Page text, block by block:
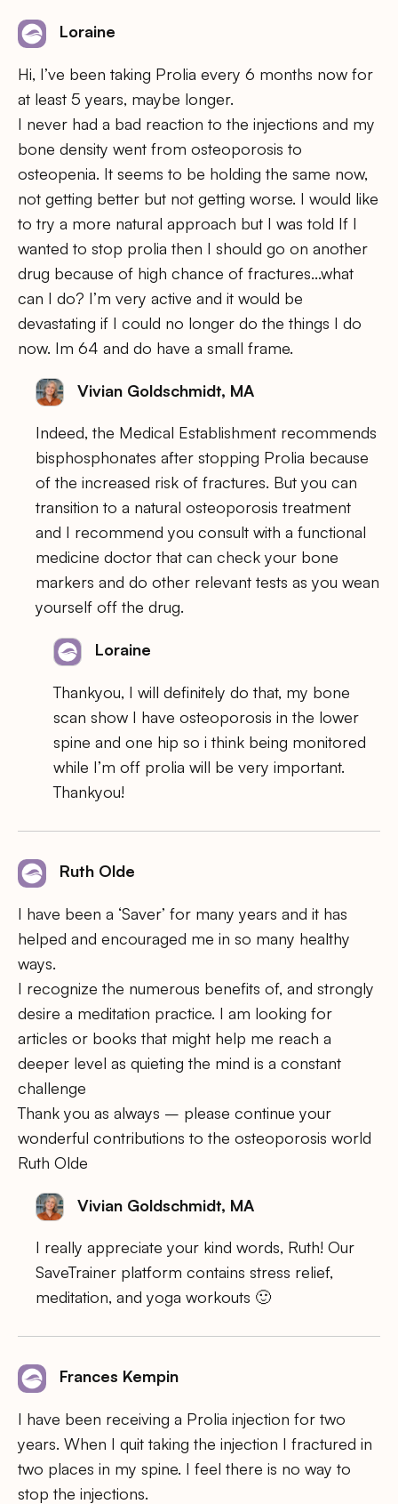
Loraine
Hi, I’ve been taking Prolia every 6 months now for
at least 5 years, maybe longer.
I never had a bad reaction to the injections and my
bone density went from osteoporosis to
osteopenia. It seems to be holding the same now,
not getting better but not getting worse. I would like
to try a more natural approach but I was told If I
wanted to stop prolia then I should go on another
drug because of high chance of fractures…what
can I do? I’m very active and it would be
devastating if I could no longer do the things I do
now. Im 64 and do have a small frame.
Vivian Goldschmidt, MA
Indeed, the Medical Establishment recommends
bisphosphonates after stopping Prolia because
of the increased risk of fractures. But you can
transition to a natural osteoporosis treatment
and I recommend you consult with a functional
medicine doctor that can check your bone
markers and do other relevant tests as you wean
yourself off the drug.
Loraine
Thankyou, I will definitely do that, my bone
scan show I have osteoporosis in the lower
spine and one hip so i think being monitored
while I’m off prolia will be very important.
Thankyou!
Ruth Olde
I have been a ‘Saver’ for many years and it has
helped and encouraged me in so many healthy
ways.
I recognize the numerous benefits of, and strongly
desire a meditation practice. I am looking for
articles or books that might help me reach a
deeper level as quieting the mind is a constant
challenge
Thank you as always – please continue your
wonderful contributions to the osteoporosis world
Ruth Olde
Vivian Goldschmidt, MA
I really appreciate your kind words, Ruth! Our
SaveTrainer platform contains stress relief,
meditation, and yoga workouts 🙂
Frances Kempin
I have been receiving a Prolia injection for two
years. When I quit taking the injection I fractured in
two places in my spine. I feel there is no way to
stop the injections.